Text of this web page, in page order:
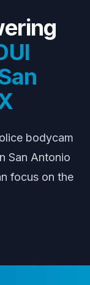
bodycam
San Antonio
focus on the